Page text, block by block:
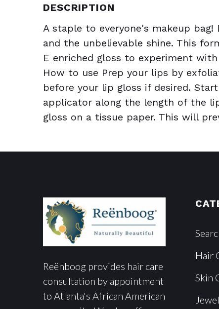
DESCRIPTION
A staple to everyone's makeup
and the unbelievable shine. This
E enriched gloss to experiment
How to use Prep your lips by
before your lip gloss if desired.
applicator along the length of the
gloss on a tissue paper. This will
Reënboog provides hair care
consultation by appointment
to Atlanta's African American
Hair
Skin